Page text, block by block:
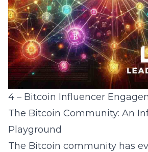
4 – Bitcoin Influencer
The Bitcoin Community: An
Playground
The Bitcoin community has